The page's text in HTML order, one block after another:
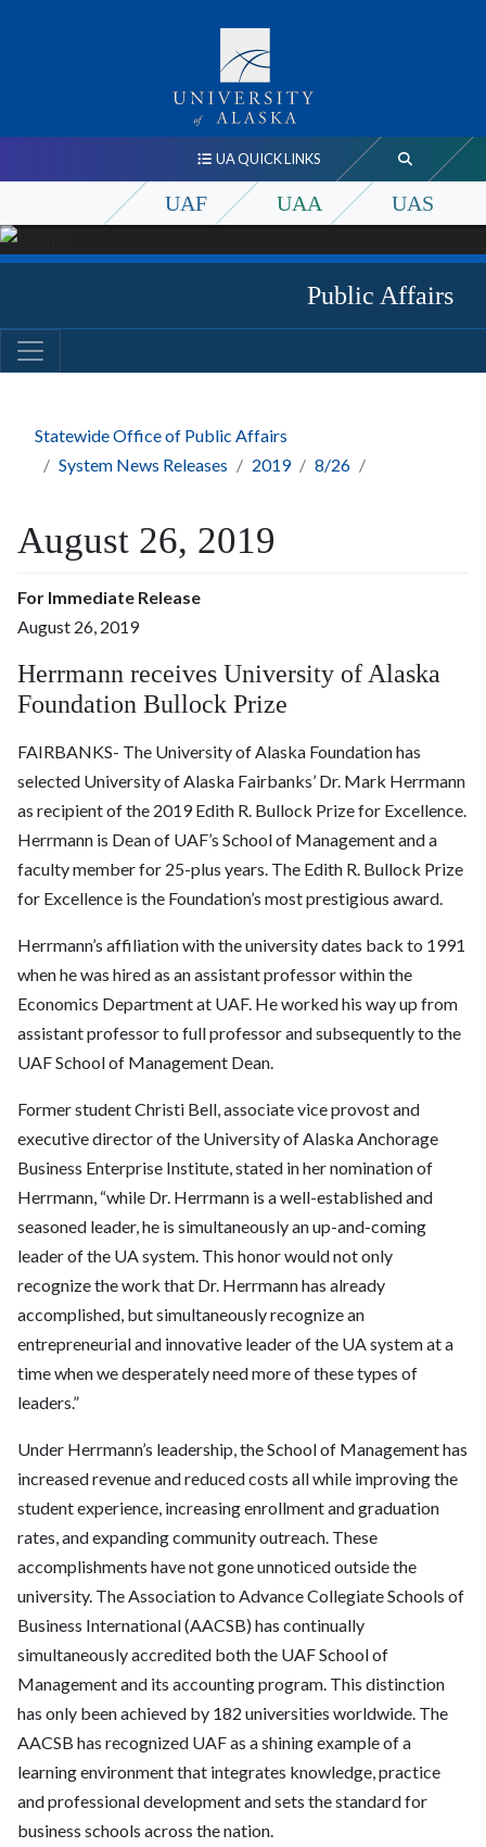
UA QUICK LINKS
UAF UAA UAS
Public Affairs
Statewide Office of Public Affairs
System News Releases
2019 8/26
August 26, 2019
For Immediate Release
August 26, 2019
Herrmann receives University of Alaska
Foundation Bullock Prize
FAIRBANKS- The University of Alaska Foundation has
selected University of Alaska Fairbanks’ Dr. Mark Herrmann
as recipient of the 2019 Edith R. Bullock Prize for Excellence.
Herrmann is Dean of UAF’s School of Management and a
faculty member for 25-plus years. The Edith R. Bullock Prize
for Excellence is the Foundation’s most prestigious award.
Herrmann’s affiliation with the university dates back to 1991
when he was hired as an assistant professor within the
Economics Department at UAF. He worked his way up from
assistant professor to full professor and subsequently to the
UAF School of Management Dean.
Former student Christi Bell, associate vice provost and
executive director of the University of Alaska Anchorage
Business Enterprise Institute, stated in her nomination of
Herrmann, “while Dr. Herrmann is a well-established and
seasoned leader, he is simultaneously an up-and-coming
leader of the UA system. This honor would not only
recognize the work that Dr. Herrmann has already
accomplished, but simultaneously recognize an
entrepreneurial and innovative leader of the UA system at a
time when we desperately need more of these types of
leaders.”
Under Herrmann’s leadership, the School of Management has
increased revenue and reduced costs all while improving the
student experience, increasing enrollment and graduation
rates, and expanding community outreach. These
accomplishments have not gone unnoticed outside the
university. The Association to Advance Collegiate Schools of
Business International (AACSB) has continually
simultaneously accredited both the UAF School of
Management and its accounting program. This distinction
has only been achieved by 182 universities worldwide. The
AACSB has recognized UAF as a shining example of a
learning environment that integrates knowledge, practice
and professional development and sets the standard for
business schools across the nation.